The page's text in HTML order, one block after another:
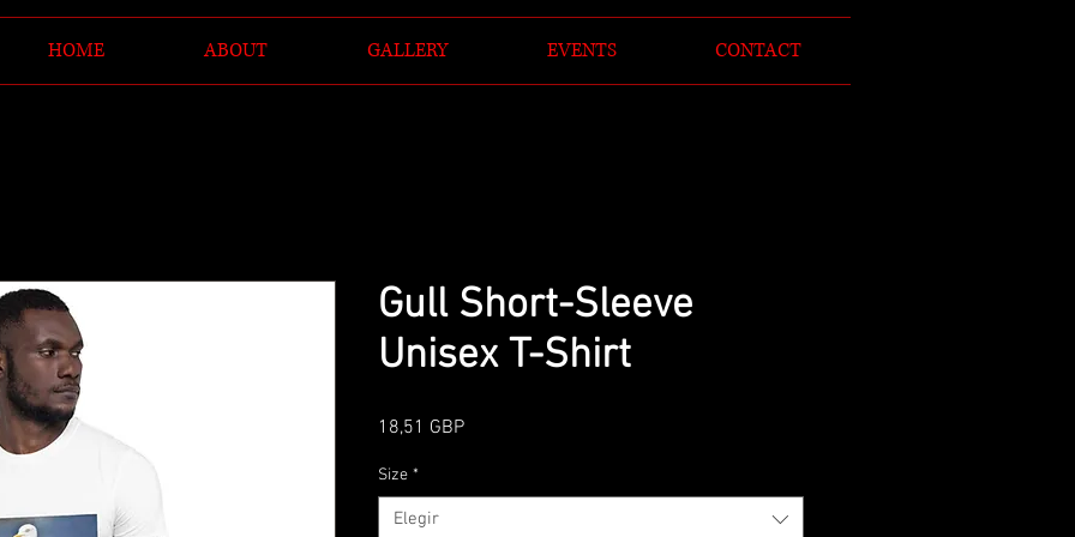
HOME ABOUT GALLERY EVENTS CONTACT
Gull Short-Sleeve
Unisex T-Shirt
18,51 GBPPrecio
Size *
Elegir